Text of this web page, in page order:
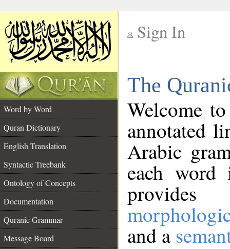
Sign In
The
Word by Word
Quran Dictionary
English Translation
Syntactic Treebank
Ontology of Concepts
Documentation
Quranic Grammar
Message Board
Welcome
annotated
Arabic
each
and a